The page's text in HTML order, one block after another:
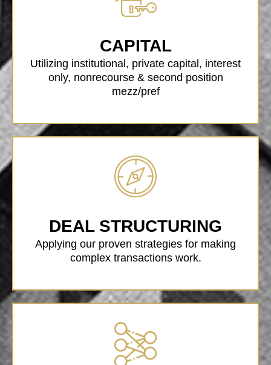
CAPITAL
Utilizing institutional, private capital, interest
only, nonrecourse & second position
mezz/pref
DEAL STRUCTURING
Applying our proven strategies for making
complex transactions work.